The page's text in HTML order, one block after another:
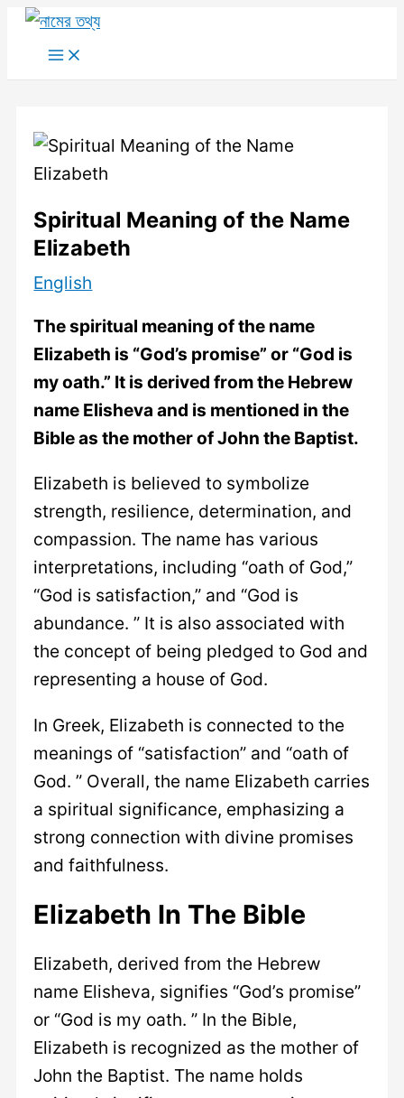
Skip
content
Main
Spiritual Meaning of the Name
Elizabeth
English
The spiritual meaning of the name
Elizabeth is “God’s promise” or “God is
my oath.” It is derived from the Hebrew
name Elisheva and is mentioned in the
Bible as the mother of John the Baptist.
Elizabeth is believed to symbolize
strength, resilience, determination, and
compassion. The name has various
interpretations, including “oath of God,”
“God is satisfaction,” and “God is
abundance. ” It is also associated with
the concept of being pledged to God and
representing a house of God.
In Greek, Elizabeth is connected to the
meanings of “satisfaction” and “oath of
God. ” Overall, the name Elizabeth carries
a spiritual significance, emphasizing a
strong connection with divine promises
and faithfulness.
Elizabeth In The Bible
Elizabeth, derived from the Hebrew
name Elisheva, signifies “God’s promise”
or “God is my oath. ” In the Bible,
Elizabeth is recognized as the mother of
John the Baptist. The name holds